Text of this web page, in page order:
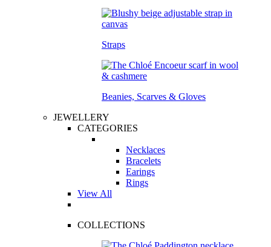
Straps
Beanies, Scarves & Gloves
JEWELLERY
CATEGORIES
Necklaces
Bracelets
Earings
Rings
View All
COLLECTIONS